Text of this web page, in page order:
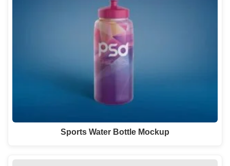
Sports Water Bottle Mockup